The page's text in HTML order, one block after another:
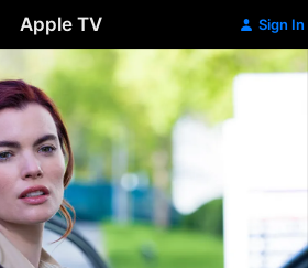
Apple TV Sign In